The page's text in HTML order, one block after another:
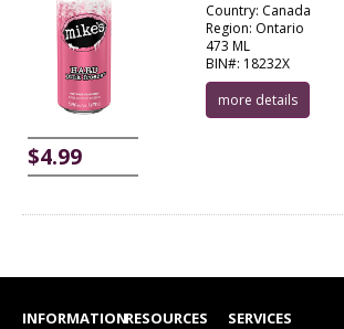
$4.99
Country: Canada
Region: Ontario
473 ML
BIN#: 18232X
more details
INFORMATIONRESOURCES SERVICES